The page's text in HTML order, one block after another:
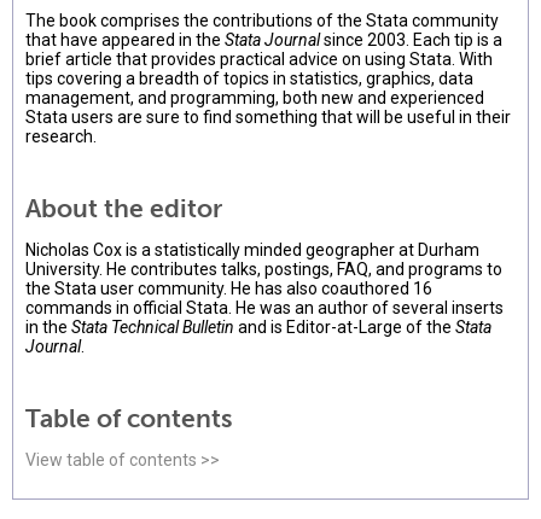
The book comprises the contributions of the Stata community
that have appeared in the Stata Journalsince 2003. Each tip is a
brief article that provides practical advice on using Stata. With
tips covering a breadth of topics in statistics, graphics, data
management, and programming, both new and experienced
Stata users are sure to find something that will be useful in their
research.
About the editor
Nicholas Cox is a statistically minded geographer at Durham
University. He contributes talks, postings, FAQ, and programs to
the Stata user community. He has also coauthored 16
commands in official Stata. He was an author of several inserts
in the Stata Technical Bulletin and is Editor-at-Large of the Stata
Journal.
Table of contents
View table of contents >>